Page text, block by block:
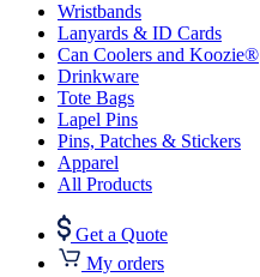
Wristbands
Lanyards & ID Cards
Can Coolers and Koozie®
Drinkware
Tote Bags
Lapel Pins
Pins, Patches & Stickers
Apparel
All Products
Get a Quote
My orders